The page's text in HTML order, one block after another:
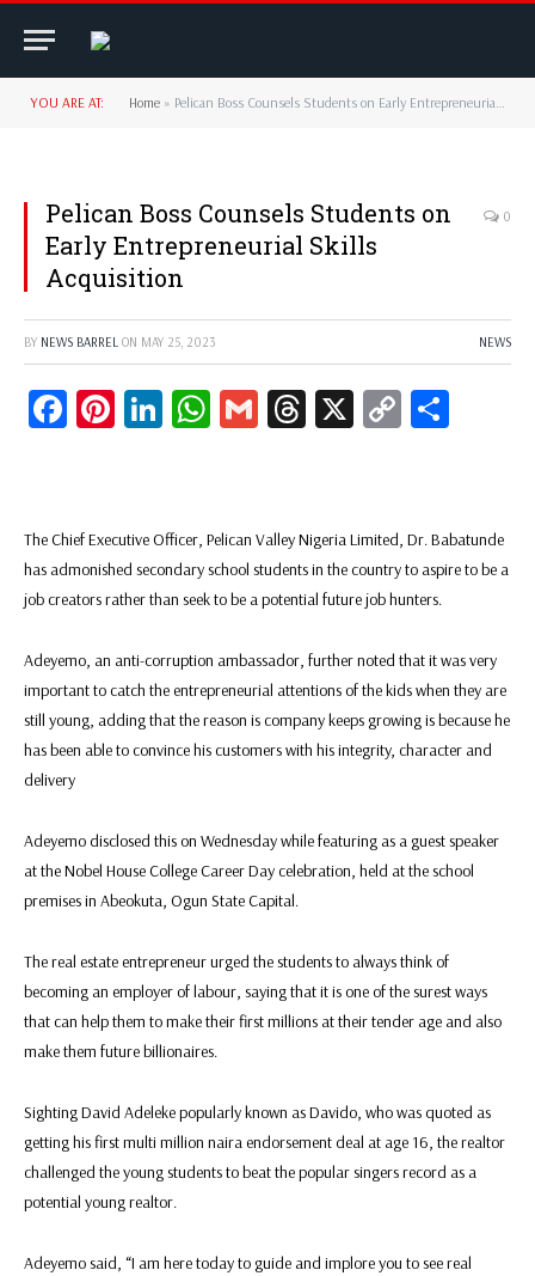
YOU ARE AT: Home » Pelican Boss Counsels Students on Early Entrepreneurial Skills Acquisition
Pelican Boss Counsels Students on
Early Entrepreneurial Skills
Acquisition
0
BY NEWS BARREL ON MAY 25, 2023 NEWS
Facebook
Pinterest
LinkedIn
WhatsApp
GmailThreads
X
Copy
The Chief Executive Officer, Pelican Valley Nigeria Limited, Dr. Babatunde
has admonished secondary school students in the country to aspire to be a
job creators rather than seek to be a potential future job hunters.
Adeyemo, an anti-corruption ambassador, further noted that it was very
important to catch the entrepreneurial attentions of the kids when they are
still young, adding that the reason is company keeps growing is because he
has been able to convince his customers with his integrity, character and
delivery
Adeyemo disclosed this on Wednesday while featuring as a guest speaker
at the Nobel House College Career Day celebration, held at the school
premises in Abeokuta, Ogun State Capital.
The real estate entrepreneur urged the students to always think of
becoming an employer of labour, saying that it is one of the surest ways
that can help them to make their first millions at their tender age and also
make them future billionaires.
Sighting David Adeleke popularly known as Davido, who was quoted as
getting his first multi million naira endorsement deal at age 16, the realtor
challenged the young students to beat the popular singers record as a
potential young realtor.
Adeyemo said, “I am here today to guide and implore you to see real